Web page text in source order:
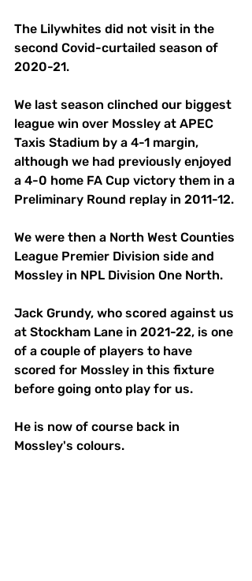
The Lilywhites did not visit in the
second Covid-curtailed season of
2020-21.
We last season clinched our biggest
league win over Mossley at APEC
Taxis Stadium by a 4-1 margin,
although we had previously enjoyed
a 4-0 home FA Cup victory them in a
Preliminary Round replay in 2011-12.
We were then a North West Counties
League Premier Division side and
Mossley in NPL Division One North.
Jack Grundy, who scored against us
at Stockham Lane in 2021-22, is one
of a couple of players to have
scored for Mossley in this fixture
before going onto play for us.
He is now of course back in
Mossley's colours.